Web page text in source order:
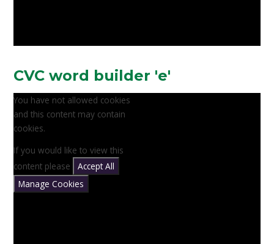
CVC word builder 'e'
You have not allowed cookies
and this content may contain
cookies.
If you would like to view this
content please
Accept All
Manage Cookies